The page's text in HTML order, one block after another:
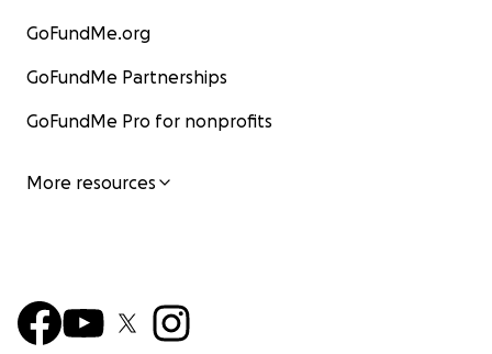
GoFundMe.org
GoFundMe Partnerships
GoFundMe Pro for nonprofits
More resources